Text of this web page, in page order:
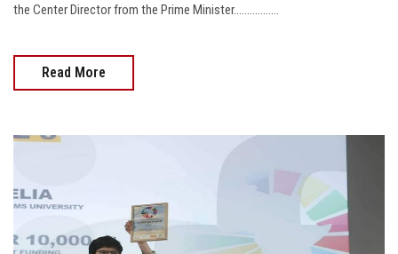
the Center Director from the Prime Minister.................
Read More